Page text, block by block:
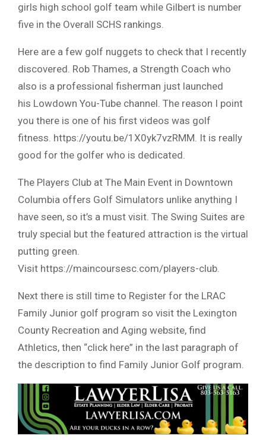
girls high school golf team while Gilbert is number
five in the Overall SCHS rankings.
Here are a few golf nuggets to check that I recently
discovered. Rob Thames, a Strength Coach who
also is a professional fisherman just launched
his Lowdown You-Tube channel. The reason I point
you there is one of his first videos was golf
fitness. https://youtu.be/1X0yk7vzRMM. It is really
good for the golfer who is dedicated.
The Players Club at The Main Event in Downtown
Columbia offers Golf Simulators unlike anything I
have seen, so it’s a must visit. The Swing Suites are
truly special but the featured attraction is the virtual
putting green.
Visit https://maincoursesc.com/players-club.
Next there is still time to Register for the LRAC
Family Junior golf program so visit the Lexington
County Recreation and Aging website, find
Athletics, then “click here” in the last paragraph of
the description to find Family Junior Golf program.